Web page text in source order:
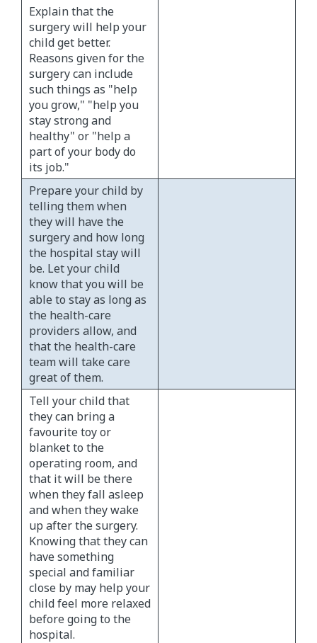
Explain that the
surgery will help your
child get better.
Reasons given for the
surgery can include
such things as "help
you grow," "help you
stay strong and
healthy" or "help a
part of your body do
its job."
Prepare your child by
telling them when
they will have the
surgery and how long
the hospital stay will
be. Let your child
know that you will be
able to stay as long as
the health-care
providers allow, and
that the health-care
team will take care
great of them.
Tell your child that
they can bring a
favourite toy or
blanket to the
operating room, and
that it will be there
when they fall asleep
and when they wake
up after the surgery.
Knowing that they can
have something
special and familiar
close by may help your
child feel more relaxed
before going to the
hospital.